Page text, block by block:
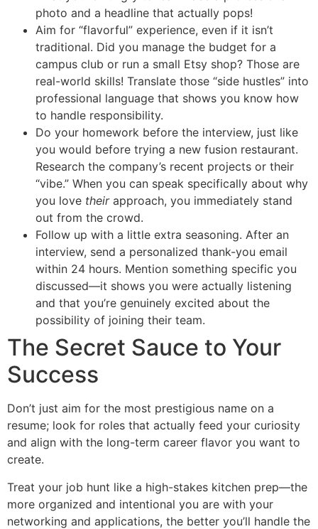
photo and a headline that actually pops!
Aim for “flavorful” experience, even if it isn’t
traditional. Did you manage the budget for a
campus club or run a small Etsy shop? Those are
real-world skills! Translate those “side hustles” into
professional language that shows you know how
to handle responsibility.
Do your homework before the interview, just like
you would before trying a new fusion restaurant.
Research the company’s recent projects or their
“vibe.” When you can speak specifically about why
you love theirapproach, you immediately stand
out from the crowd.
Follow up with a little extra seasoning. After an
interview, send a personalized thank-you email
within 24 hours. Mention something specific you
discussed—it shows you were actually listening
and that you’re genuinely excited about the
possibility of joining their team.
The Secret Sauce to Your
Success
Don’t just aim for the most prestigious name on a
resume; look for roles that actually feed your curiosity
and align with the long-term career flavor you want to
create.
Treat your job hunt like a high-stakes kitchen prep—the
more organized and intentional you are with your
networking and applications, the better you’ll handle the